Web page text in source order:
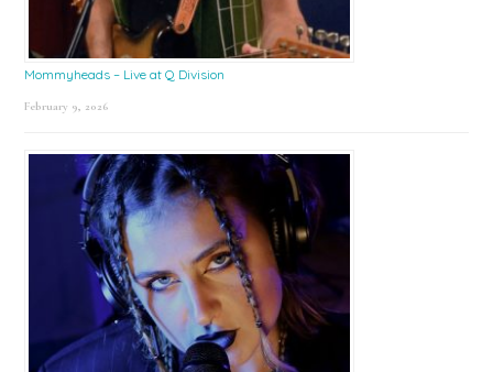
Mommyheads – Live at Q Division
February 9, 2026